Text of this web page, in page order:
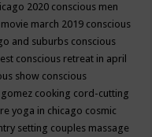
2020 conscious men
march 2019 conscious
and suburbs conscious
conscious retreat in april
show conscious
cooking cord-cutting
yoga in chicago cosmic
setting couples massage